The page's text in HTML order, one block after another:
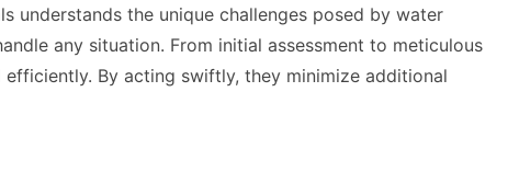
understands the unique challenges posed by water
any situation. From initial assessment to meticulous
By acting swiftly, they minimize additional